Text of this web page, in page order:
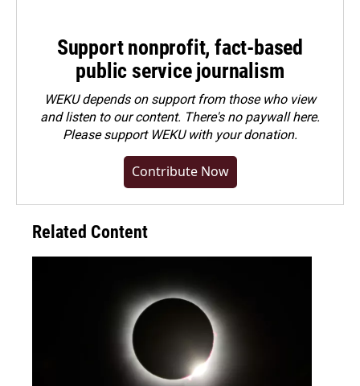
Support nonprofit, fact-based
public service journalism
WEKU depends on support from those who view
and listen to our content. There's no paywall here.
Pleasesupport WEKU with your donation.
Contribute Now
Related Content